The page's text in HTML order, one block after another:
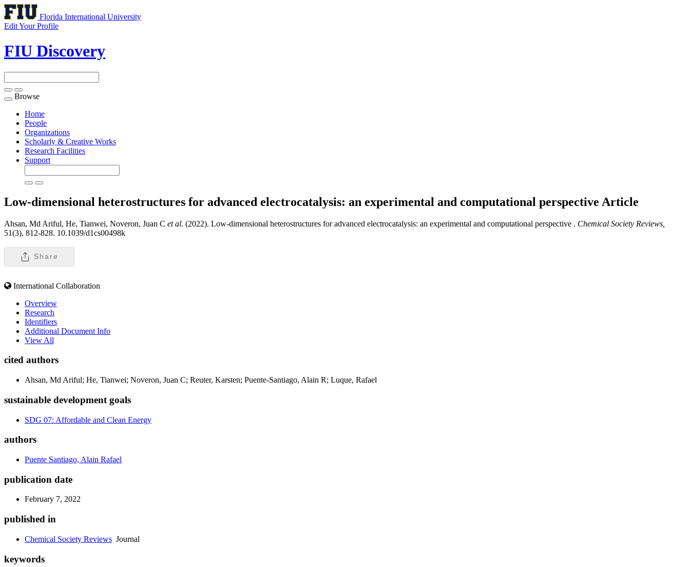
Florida International University
Edit Your Profile
FIU Discovery
Toggle
navigation
Browse
Home
People
Organizations
Scholarly & Creative Works
Research Facilities
Support
Low-dimensional heterostructures for advanced electrocatalysis: an experimental and computational perspective Article
Ahsan, Md Ariful, He, Tianwei, Noveron, Juan C et al. (2022). Low-dimensional heterostructures for advanced electrocatalysis: an experimental and computational perspective . Chemical Society Reviews,
51(3), 812-828. 10.1039/d1cs00498k
Share
International Collaboration
Overview
Research
Identifiers
Additional Document Info
View All
cited authors
Ahsan, Md Ariful; He, Tianwei; Noveron, Juan C; Reuter, Karsten; Puente-Santiago, Alain R; Luque, Rafael
sustainable development goals
SDG 07: Affordable and Clean Energy
authors
Puente Santiago, Alain Rafael
publication date
February 7, 2022
published in
Chemical Society Reviews Journal
keywords